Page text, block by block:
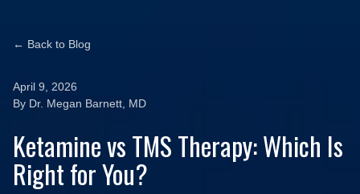
← Back to Blog
April 9, 2026
By Dr. Megan Barnett, MD
Ketamine vs TMS Therapy: Which Is
Right for You?